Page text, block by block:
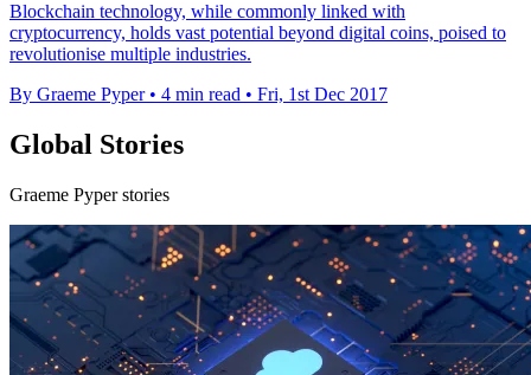
Blockchain technology, while commonly linked with
cryptocurrency, holds vast potential beyond digital coins, poised to
revolutionise multiple industries.
By Graeme Pyper • 4 min read • Fri, 1st Dec 2017
Global Stories
Graeme Pyper stories